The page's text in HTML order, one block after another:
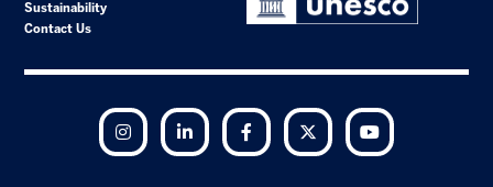
Sustainability
Contact Us
Instagram LinkedIn Facebook Twitter